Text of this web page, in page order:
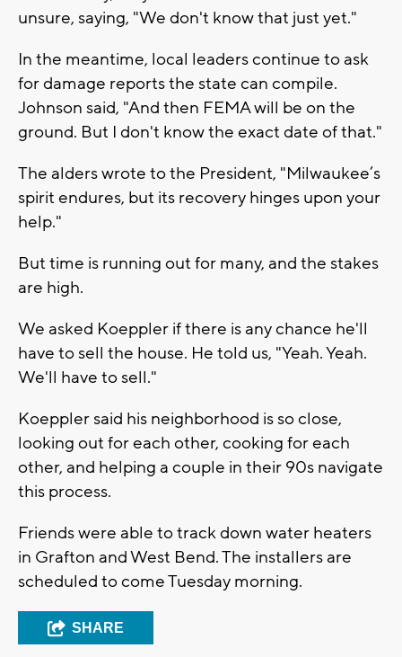
unsure, saying, "We don't know that just yet."
In the meantime, local leaders continue to ask
for damage reports the state can compile.
Johnson said, "And then FEMA will be on the
ground. But I don't know the exact date of that."
The alders wrote to the President, "Milwaukee’s
spirit endures, but its recovery hinges upon your
help."
But time is running out for many, and the stakes
are high.
We asked Koeppler if there is any chance he'll
have to sell the house. He told us, "Yeah. Yeah.
We'll have to sell."
Koeppler said his neighborhood is so close,
looking out for each other, cooking for each
other, and helping a couple in their 90s navigate
this process.
Friends were able to track down water heaters
in Grafton and West Bend. The installers are
scheduled to come Tuesday morning.
SHARE